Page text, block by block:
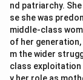
- (A) Dharma:
to the set of
required to
- (B) Apūrva:
effect of an
nd patriarchy.
se she was
middle-class
of her
m the wider
class exploitation